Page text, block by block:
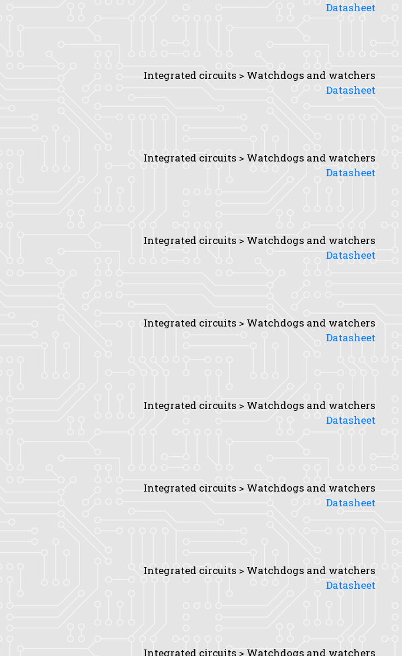
Datasheet
Integrated circuits > Watchdogs and watchers
Datasheet
Integrated circuits > Watchdogs and watchers
Datasheet
Integrated circuits > Watchdogs and watchers
Datasheet
Integrated circuits > Watchdogs and watchers
Datasheet
Integrated circuits > Watchdogs and watchers
Datasheet
Integrated circuits > Watchdogs and watchers
Datasheet
Integrated circuits > Watchdogs and watchers
Datasheet
Integrated circuits > Watchdogs and watchers